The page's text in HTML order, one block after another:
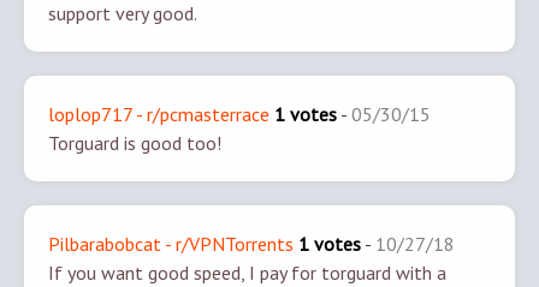
support very good.
loplop717 - r/pcmasterrace 1 votes - 05/30/15
Torguard is good too!
Pilbarabobcat - r/VPNTorrents 1 votes - 10/27/18
If you want good speed, I pay for torguard with a